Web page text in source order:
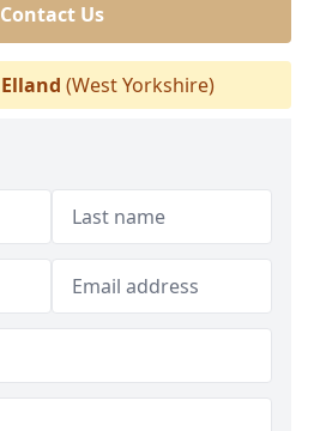
Contact Us
Elland (West Yorkshire)